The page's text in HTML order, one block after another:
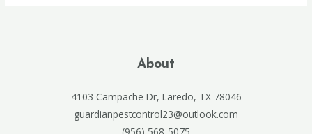
About
4103 Campache Dr, Laredo, TX 78046
guardianpestcontrol23@outlook.com